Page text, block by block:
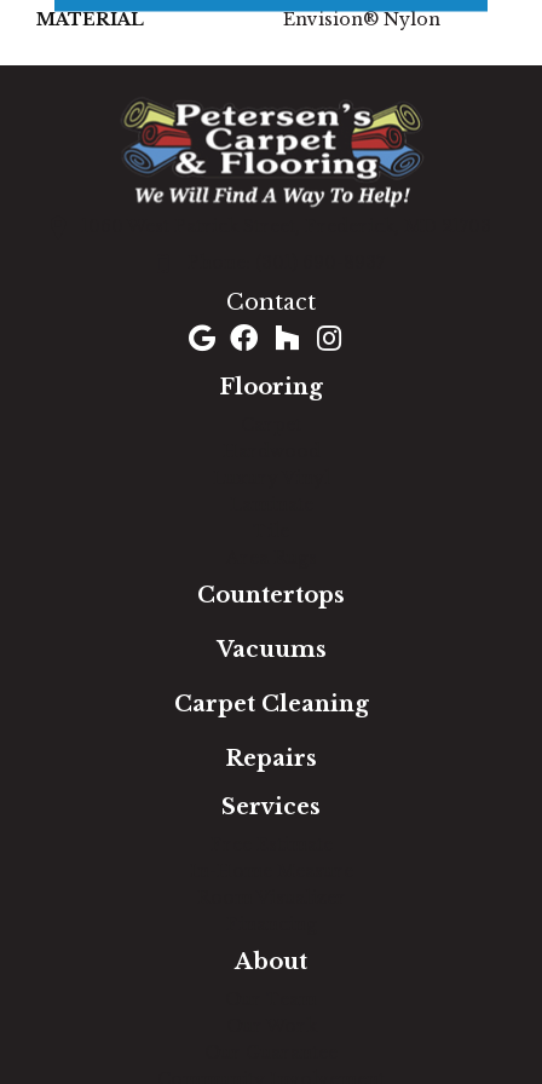
MATERIAL Envision® Nylon
Contact
Flooring
Countertops
Vacuums
Carpet Cleaning
Repairs
Services
About